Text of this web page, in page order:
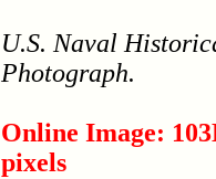
U.S. Naval
Photograph.
Online Image:
pixels